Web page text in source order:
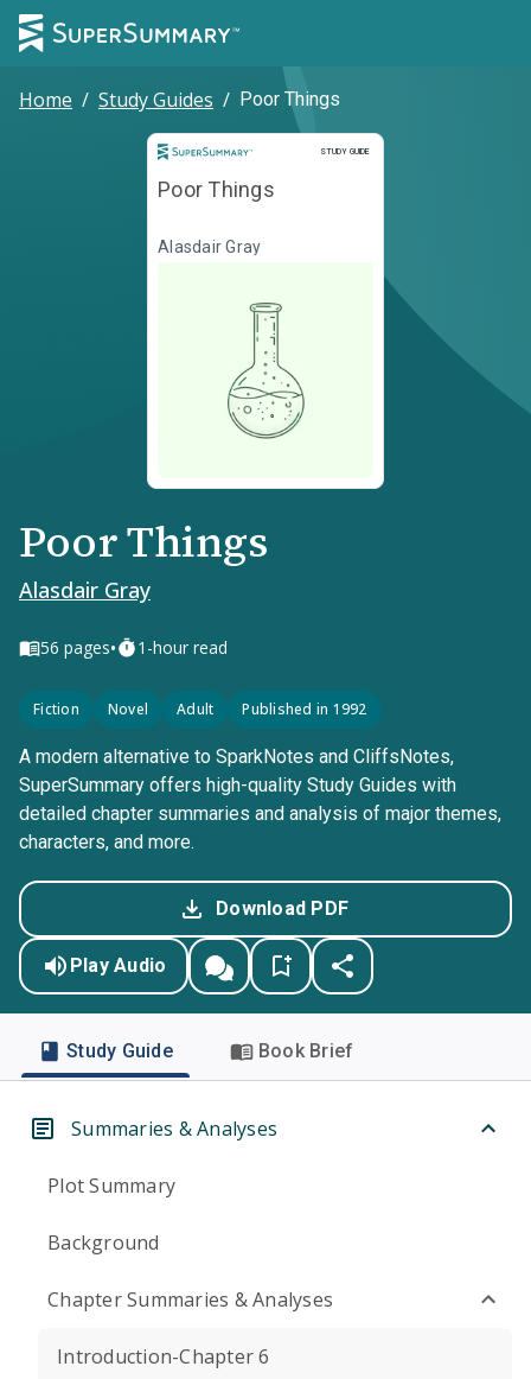
Home / Study Guides / Poor Things
STUDY GUIDE
Study Guide
Poor Things
Alasdair Gray
Poor Things
Alasdair Gray
56 pages• 1-hour read
Fiction Novel Adult Published in 1992
A modern alternative to SparkNotes and CliffsNotes,
SuperSummary offers high-quality Study Guides with
detailed chapter summaries and analysis of major themes,
characters, and more.
Download PDF
Play Audio
Study Guide Book Brief
Summaries & Analyses
Plot Summary
Background
Chapter Summaries & Analyses
Introduction-Chapter 6